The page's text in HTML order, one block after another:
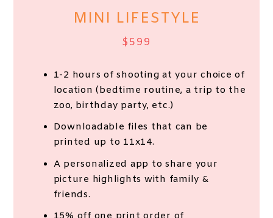
MINI LIFESTYLE
$599
1-2 hours of shooting at your choice of
location (bedtime routine, a trip to the
zoo, birthday party, etc.)
Downloadable files that can be
printed up to 11x14.
A personalized app to share your
picture highlights with family &
friends.